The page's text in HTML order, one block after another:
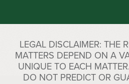
LEGAL DISCLAIMER: THE
MATTERS DEPEND ON A
UNIQUE TO EACH
DO NOT PREDICT OR